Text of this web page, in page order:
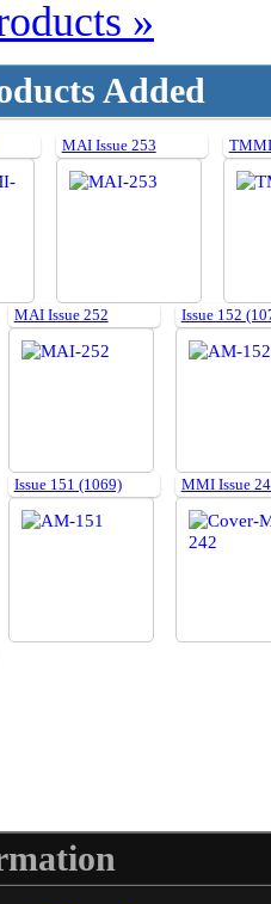
»
Added
MAI Issue 253 TMMI
MAI Issue 252 Issue 152
Issue 151 (1069) MMI Issue